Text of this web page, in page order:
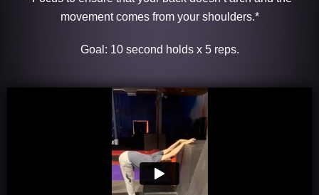
movement comes from your shoulders.*
Goal: 10 second holds x 5 reps.